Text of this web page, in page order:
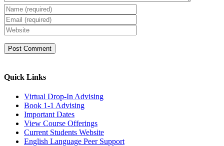
Quick Links
Virtual Drop-In Advising
Book 1-1 Advising
Important Dates
View Course Offerings
Current Students Website
English Language Peer Support